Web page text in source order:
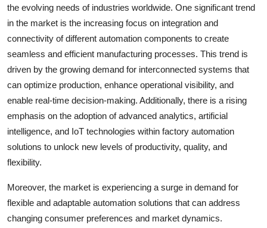
the evolving needs of industries worldwide. One significant trend
in the market is the increasing focus on integration and
connectivity of different automation components to create
seamless and efficient manufacturing processes. This trend is
driven by the growing demand for interconnected systems that
can optimize production, enhance operational visibility, and
enable real-time decision-making. Additionally, there is a rising
emphasis on the adoption of advanced analytics, artificial
intelligence, and IoT technologies within factory automation
solutions to unlock new levels of productivity, quality, and
flexibility.
Moreover, the market is experiencing a surge in demand for
flexible and adaptable automation solutions that can address
changing consumer preferences and market dynamics.